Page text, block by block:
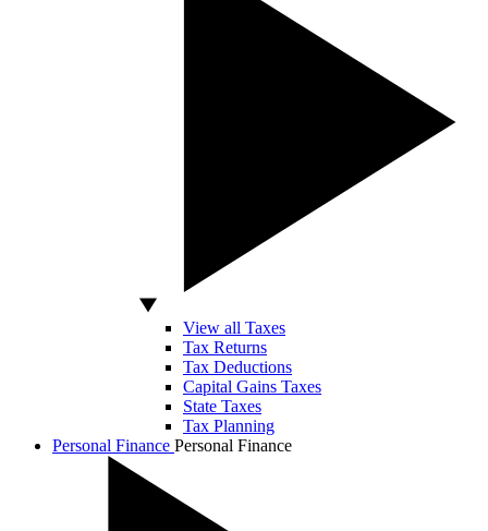
View all Taxes
Tax Returns
Tax Deductions
Capital Gains Taxes
State Taxes
Tax Planning
Personal Finance Personal Finance